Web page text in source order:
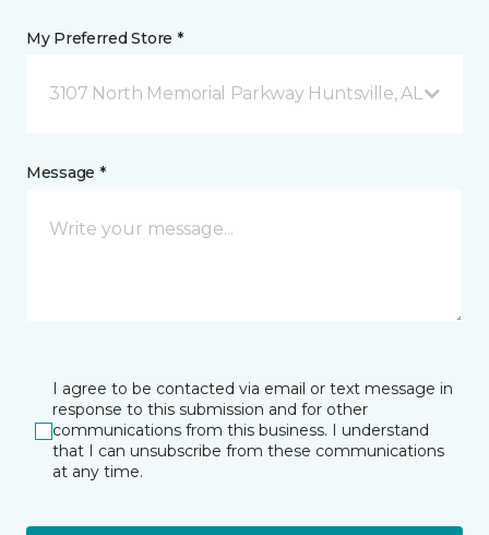
My Preferred Store *
3107 North Memorial Parkway Huntsville, AL
Message *
I agree to be contacted via email or text message in
response to this submission and for other
communications from this business. I understand
that I can unsubscribe from these communications
at any time.